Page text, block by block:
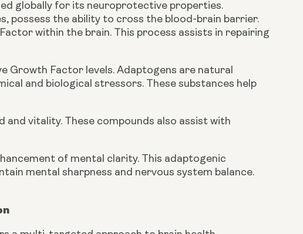
globally for its neuroprotective properties.
possess the ability to cross the blood-brain barrier.
within the brain. This process assists in repairing
Growth Factor levels. Adaptogens are natural
and biological stressors. These substances help
and vitality. These compounds also assist with
of mental clarity. This adaptogenic
mental sharpness and nervous system balance.